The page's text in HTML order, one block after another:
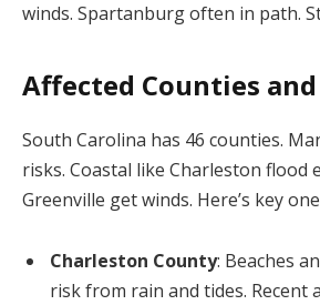
winds. Spartanburg often in path.
Affected Counties
South Carolina has 46 counties.
risks. Coastal like Charleston flood
Greenville get winds. Here’s key
Charleston County: Beaches
risk from rain and tides. Recent